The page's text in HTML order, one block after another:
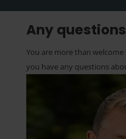
Any
You are more than
you have any questions